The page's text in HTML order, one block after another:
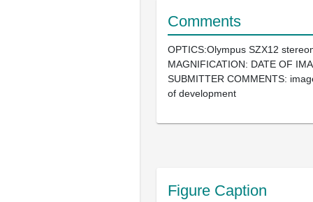
Comments
OPTICS:Olympus SZX12
MAGNIFICATION: DATE OF
SUBMITTER COMMENTS:
of development
Figure Caption